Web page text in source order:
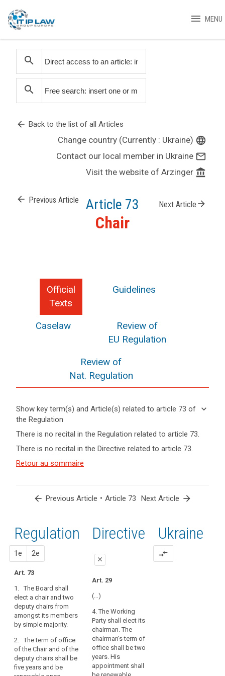
menu MENU
search
search
arrow_back Back to the list of all Articles
Change country (Currently : Ukraine) language
Contact our local member in Ukraine mail_outline
Visit the website of Arzinger account_balance
arrow_back Previous Article Article 73 Next Article arrow_forward
Chair
Official
Texts
Guidelines
Caselaw
Review of
EU Regulation
Review of
Nat. Regulation
Show key term(s) and Article(s) related to article 73 of
the Regulation
keyboard_arrow_down
Hide key
and
Article(s)
to article
keyboard_arrow_up
There is no recital in the Regulation related to article 73.
There is no recital in the Directive related to article 73.
Retour au sommaire
arrow_back Previous Article • Article 73 Next Article arrow_forward
Regulation
1e 2e
Art. 73
1. The Board shall
elect a chair and two
deputy chairs from
amongst its members
by simple majority.
2. The term of office
of the Chair and of the
deputy chairs shall be
five years and be
1st
proposal
Art. 69
1. The European Data
Protection Board shall
elect a chair and two
deputy chairpersons
from amongst its
members. One deputy
chairperson shall be
the European Data
2nd
proposal
Art. 69
1. The European Data
Protection Board shall
elect a chair and two
deputy chairs from
amongst its members
by simple majority(…).
2. The term of office
Directive
close
Art. 29
(…)
4. The Working
Party shall elect its
chairman. The
chairman's term of
office shall be two
years. His
appointment shall
Ukraine
compare_arrows
search